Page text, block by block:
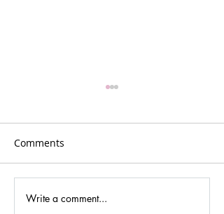
Gina Johansen –
Comments
Write a comment...